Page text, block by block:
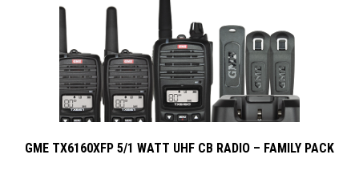
GME TX6160XFP 5/1 WATT UHF CB RADIO – FAMILY PACK